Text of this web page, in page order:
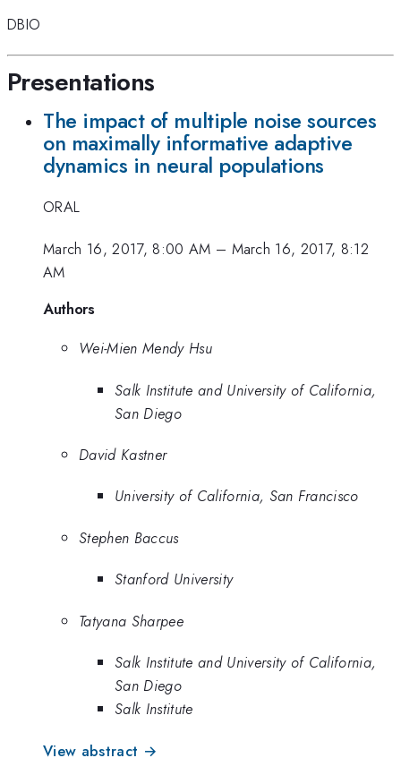
DBIO
Presentations
The impact of multiple noise sources
on maximally informative adaptive
dynamics in neural populations
ORAL
March 16, 2017, 8:00 AM – March 16, 2017, 8:12
AM
Authors
Wei-Mien Mendy Hsu
Salk Institute and University of California,
San Diego
David Kastner
University of California, San Francisco
Stephen Baccus
Stanford University
Tatyana Sharpee
Salk Institute and University of California,
San Diego
Salk Institute
View abstract →